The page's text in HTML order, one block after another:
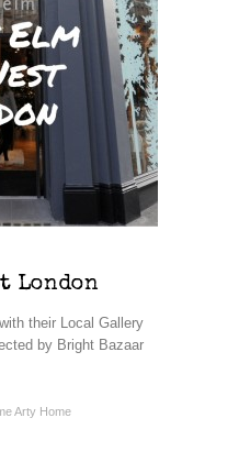
London
their Local Gallery
by Bright Bazaar
Arty Home